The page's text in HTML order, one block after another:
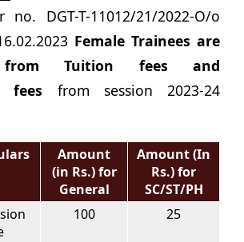
DGT-T-11012/21/2022-O/o
Female Trainees are
from Tuition fees and
fees from session 2023-24
Amount
(in Rs.) for
General
Amount (In
Rs.) for
SC/ST/PH
100 25